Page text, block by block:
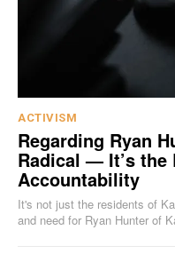
ACTIVISM
Regarding Ryan
Radical — It’s the
Accountability
It's not just the residents of
and need for Ryan Hunter of